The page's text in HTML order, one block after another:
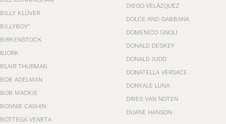
BILLY KLÜVER
BILLYBOY*
BIRKENSTOCK
BJORK
BLAIR THURMAN
BOB ADELMAN
BOB MACKIE
BONNIE CASHIN
BOTTEGA VENETA
DIEGO VELÁZQUEZ
DOLCE AND GABBANA
DOMENICO GNOLI
DONALD DESKEY
DONALD JUDD
DONATELLA VERSACE
DONYALE LUNA
DRIES VAN NOTEN
DUANE HANSON